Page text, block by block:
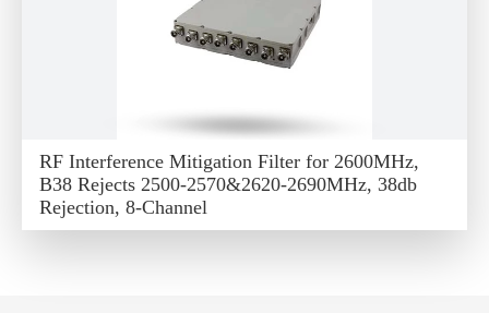
RF Interference Mitigation Filter for 2600MHz,
B38 Rejects 2500-2570&2620-2690MHz, 38db
Rejection, 8-Channel